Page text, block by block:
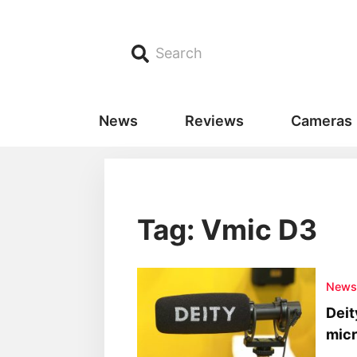
Search
News Reviews Cameras
Tag: Vmic D3
News